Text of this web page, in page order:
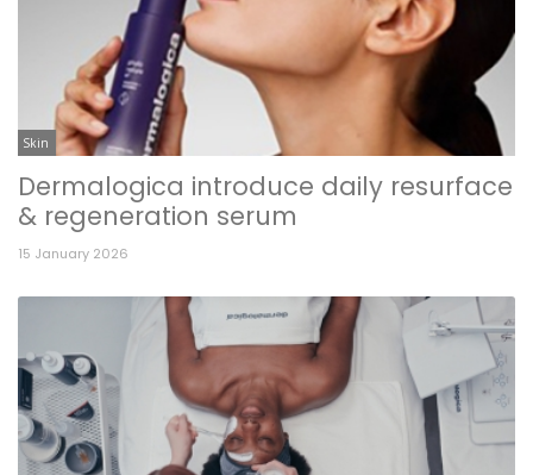
Skin
Dermalogica introduce daily resurface
& regeneration serum
15 January 2026